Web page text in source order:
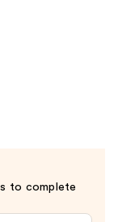
to complete